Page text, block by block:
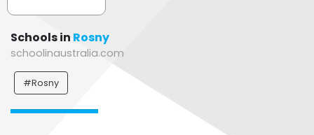
Schools in Rosny
schoolinaustralia.com
#Rosny